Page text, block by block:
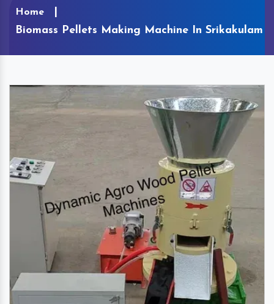
Home
Biomass Pellets Making Machine In Srikakulam